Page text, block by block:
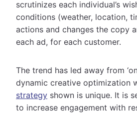
scrutinizes each individual’s
conditions (weather, location,
actions and changes the copy
each ad, for each customer.
The trend has led away from
dynamic creative optimization
strategy shown is unique. It is
to increase engagement with